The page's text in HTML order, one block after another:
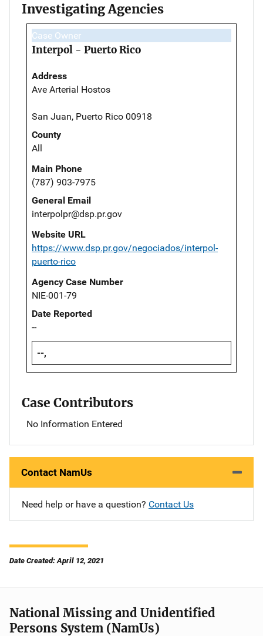
Investigating Agencies
Case Owner
Interpol - Puerto Rico
Address
Ave Arterial Hostos
San Juan, Puerto Rico 00918
County
All
Main Phone
(787) 903-7975
General Email
interpolpr@dsp.pr.gov
Website URL
https://www.dsp.pr.gov/negociados/interpol-
puerto-rico
Agency Case Number
NIE-001-79
Date Reported
--
--,
Case Contributors
No Information Entered
Contact NamUs
Need help or have a question? Contact Us
Date Created: April 12, 2021
National Missing and Unidentified
Persons System (NamUs)